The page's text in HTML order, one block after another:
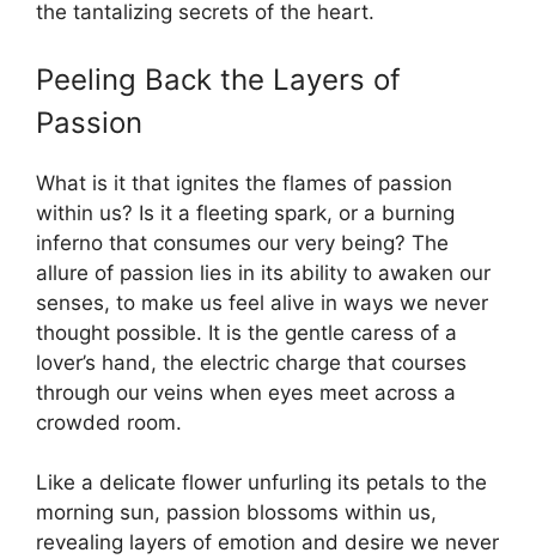
the tantalizing secrets of the heart.
Peeling Back the Layers of
Passion
What is it that ignites the flames of passion
within us? Is it a fleeting spark, or a burning
inferno that consumes our very being? The
allure of passion lies in its ability to awaken our
senses, to make us feel alive in ways we never
thought possible. It is the gentle caress of a
lover’s hand, the electric charge that courses
through our veins when eyes meet across a
crowded room.
Like a delicate flower unfurling its petals to the
morning sun, passion blossoms within us,
revealing layers of emotion and desire we never